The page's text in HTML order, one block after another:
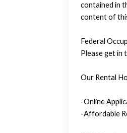
contained in
content of
Federal
Please get in
Our Rental
-Online
-Affordable